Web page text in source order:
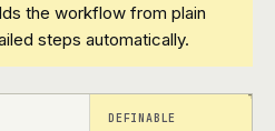
the workflow from plain
steps automatically.
+
DEFINABLE